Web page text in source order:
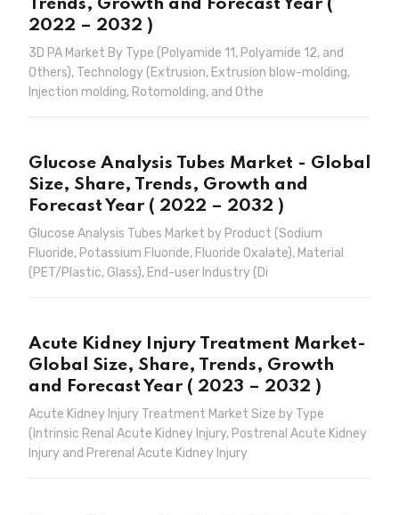
Trends, Growth and Forecast Year (
2022 – 2032 )
3D PA Market By Type (Polyamide 11, Polyamide 12, and
Others), Technology (Extrusion, Extrusion blow-molding,
Injection molding, Rotomolding, and Othe
Glucose Analysis Tubes Market - Global
Size, Share, Trends, Growth and
Forecast Year ( 2022 – 2032 )
Glucose Analysis Tubes Market by Product (Sodium
Fluoride, Potassium Fluoride, Fluoride Oxalate), Material
(PET/Plastic, Glass), End-user Industry (Di
Acute Kidney Injury Treatment Market-
Global Size, Share, Trends, Growth
and Forecast Year ( 2023 – 2032 )
Acute Kidney Injury Treatment Market Size by Type
(Intrinsic Renal Acute Kidney Injury, Postrenal Acute Kidney
Injury and Prerenal Acute Kidney Injury